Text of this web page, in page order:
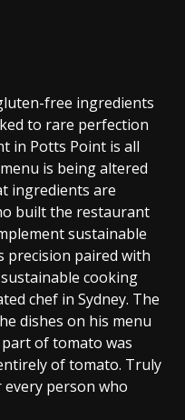
free ingredients
to rare perfection
in Potts Point is all
is being altered
ingredients are
built the restaurant
sustainable
precision paired with
cooking
chef in Sydney. The
dishes on his menu
of tomato was
of tomato. Truly
person who